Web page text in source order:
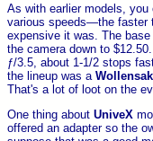
As with earlier models,
various speeds—the faster
expensive it was. The
the camera down to
ƒ/3.5, about 1-1/2 stops
the lineup was a Wollensak
That's a lot of loot on the
One thing about UniveX
offered an adapter so the